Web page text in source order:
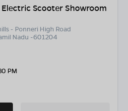
Scooter Showroom
- Ponneri High Road
Nadu -601204
PM